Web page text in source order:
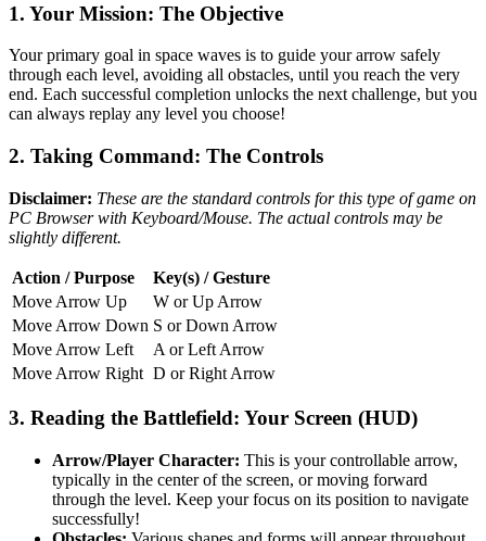
1. Your Mission: The Objective
Your primary goal in space waves is to guide your arrow safely
through each level, avoiding all obstacles, until you reach the very
end. Each successful completion unlocks the next challenge, but you
can always replay any level you choose!
2. Taking Command: The Controls
Disclaimer: These are the standard controls for this type of game on
PC Browser with Keyboard/Mouse. The actual controls may be
slightly different.
Action / Purpose
Key(s) / Gesture
Move Arrow Up
W or Up Arrow
Move Arrow Down S or Down Arrow
Move Arrow Left
A or Left Arrow
Move Arrow Right D or Right Arrow
3. Reading the Battlefield: Your Screen (HUD)
Arrow/Player Character: This is your controllable arrow,
typically in the center of the screen, or moving forward
through the level. Keep your focus on its position to navigate
successfully!